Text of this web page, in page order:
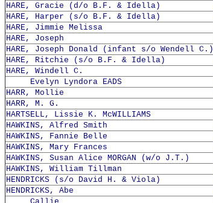
HARE, Gracie (d/o B.F. & Idella)
HARE, Harper (s/o B.F. & Idella)
HARE, Jimmie Melissa
HARE, Joseph
HARE, Joseph Donald (infant s/o Wendell C.)
HARE, Ritchie (s/o B.F. & Idella)
HARE, Windell C.
Evelyn Lyndora EADS
HARR, Mollie
HARR, M. G.
HARTSELL, Lissie K. McWILLIAMS
HAWKINS, Alfred Smith
HAWKINS, Fannie Belle
HAWKINS, Mary Frances
HAWKINS, Susan Alice MORGAN (w/o J.T.)
HAWKINS, William Tillman
HENDRICKS (s/o David H. & Viola)
HENDRICKS, Abe